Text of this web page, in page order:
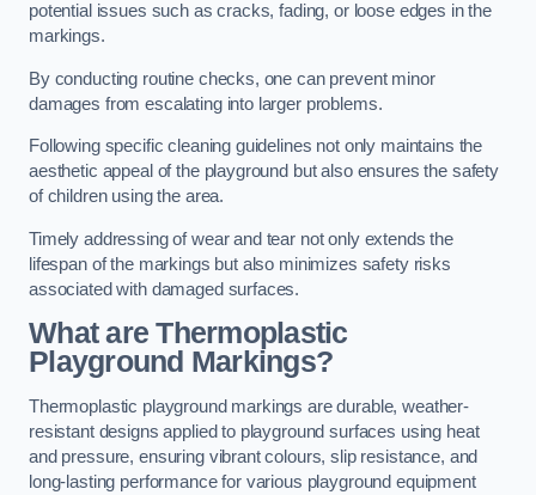
potential issues such as cracks, fading, or loose edges in the
markings.
By conducting routine checks, one can prevent minor
damages from escalating into larger problems.
Following specific cleaning guidelines not only maintains the
aesthetic appeal of the playground but also ensures the safety
of children using the area.
Timely addressing of wear and tear not only extends the
lifespan of the markings but also minimizes safety risks
associated with damaged surfaces.
What are Thermoplastic
Playground Markings?
Thermoplastic playground markings are durable, weather-
resistant designs applied to playground surfaces using heat
and pressure, ensuring vibrant colours, slip resistance, and
long-lasting performance for various playground equipment